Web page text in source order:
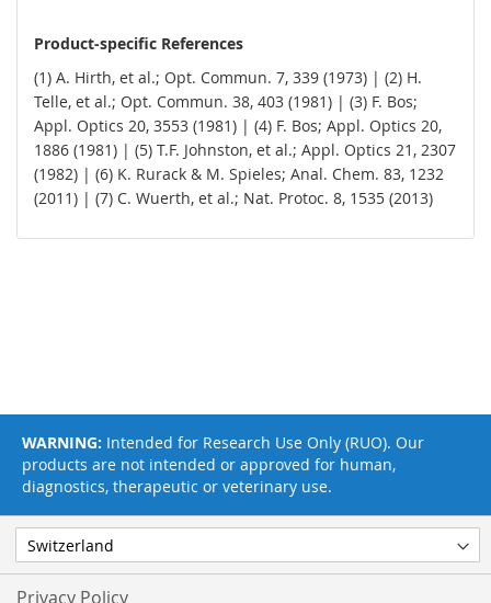
Product-specific References
(1) A. Hirth, et al.; Opt. Commun. 7, 339 (1973) | (2) H.
Telle, et al.; Opt. Commun. 38, 403 (1981) | (3) F. Bos;
Appl. Optics 20, 3553 (1981) | (4) F. Bos; Appl. Optics 20,
1886 (1981) | (5) T.F. Johnston, et al.; Appl. Optics 21, 2307
(1982) | (6) K. Rurack & M. Spieles; Anal. Chem. 83, 1232
(2011) | (7) C. Wuerth, et al.; Nat. Protoc. 8, 1535 (2013)
Privacy Policy
WARNING: Intended for Research Use Only (RUO). Our
products are not intended or approved for human,
diagnostics, therapeutic or veterinary use.